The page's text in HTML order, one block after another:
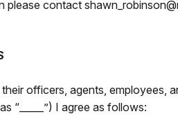
please contact
their officers, agents,
“_____”) I agree as follows: